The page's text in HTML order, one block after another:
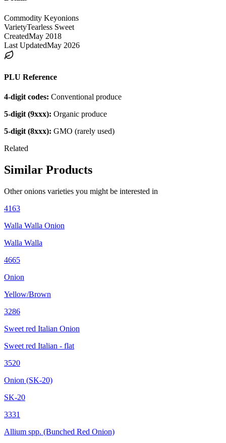
Commodity Keyonions
VarietyTearless Sweet
CreatedMay 2018
Last UpdatedMay 2026
PLU Reference
4-digit codes: Conventional produce
5-digit (9xxx): Organic produce
5-digit (8xxx): GMO (rarely used)
Related
Similar Products
Otheronions varieties you might be interested in
4163
Walla Walla Onion
Walla Walla
4665
Onion
Yellow/Brown
3286
Sweet red Italian Onion
Sweet red Italian - flat
3520
Onion (SK-20)
SK-20
3331
Allium spp. (Bunched Red Onion)